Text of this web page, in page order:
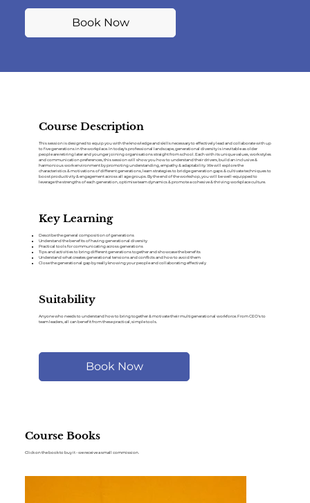
Book Now
Course Description
This session is designed to equip you with the knowledge and skills necessary to effectively lead and collaborate with up
to five generations in the workplace. In today's professional landscape, generational diversity is inevitable as older
people are retiring later and younger joining organisations straight from school. Each with its unique values, work styles
and communication preferences, this session will show you how to understand their drivers, build an inclusive &
harmonious work environment by promoting understanding, empathy & adaptability. We will explore the
characteristics & motivations of different generations, learn strategies to bridge generation gaps & cultivate techniques to
boost productivity & engagement across all age groups. By the end of the workshop, you will be well-equipped to
leverage the strengths of each generation, optimise team dynamics & promote a cohesive & thriving workplace culture.
Key Learning
Describe the general composition of generations
Understand the benefits of having generational diversity
Practical tools for communicating across generations
Tips and activities to bring different generations together and showcase the benefits
Understand what creates generational tensions and conflicts and how to avoid them
Close the generational gap by really knowing your people and collaborating effectively
Suitability
Anyone who needs to understand how to bring together & motivate their multigenerational workforce. From CEO's to
team leaders, all can benefit from these practical, simple tools.
Book Now
Course Books
Click on the book to buy it - we receive a small commission.